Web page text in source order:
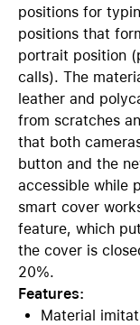
positions for
positions that
portrait position
calls). The
leather and
from scratches
that both
button and the
accessible while
smart cover
feature, which
the cover is
20%.
Features:
Material